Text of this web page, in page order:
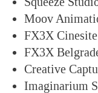
Moov
FX3X
FX3X
Creative
Imaginarium